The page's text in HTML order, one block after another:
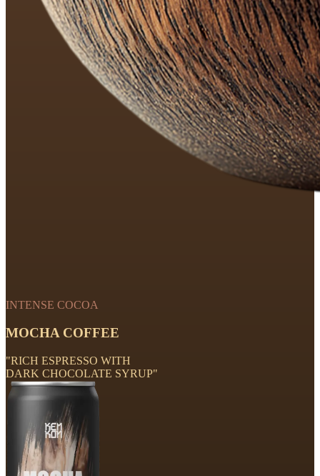
INTENSE COCOA
MOCHA COFFEE
"RICH ESPRESSO WITH
DARK CHOCOLATE SYRUP"